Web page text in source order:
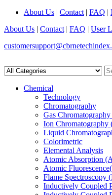
About Us | Contact | FAQ |
About Us | Contact | FAQ | User
Chemical
Technology
Chromatography
Gas
Ion Chromatography
Liquid
Colorimetric
Elemental Analysis
Atomic Absorption
Atomic
Flame Spectroscopy
Inductively Coupled